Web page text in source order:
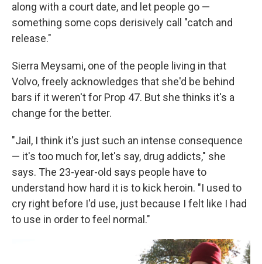
along with a court date, and let people go —
something some cops derisively call "catch and
release."
Sierra Meysami, one of the people living in that
Volvo, freely acknowledges that she'd be behind
bars if it weren't for Prop 47. But she thinks it's a
change for the better.
"Jail, I think it's just such an intense consequence
— it's too much for, let's say, drug addicts," she
says. The 23-year-old says people have to
understand how hard it is to kick heroin. "I used to
cry right before I'd use, just because I felt like I had
to use in order to feel normal."